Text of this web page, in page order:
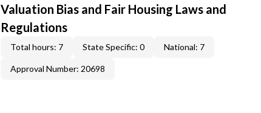
Valuation Bias and Fair Housing Laws and
Regulations
Total hours: 7 State Specific: 0 National: 7
Approval Number: 20698